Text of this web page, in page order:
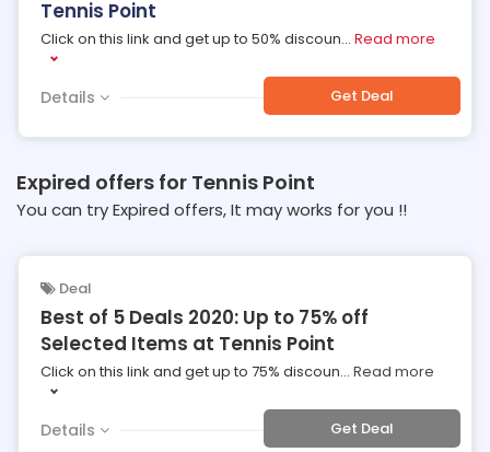
Tennis Point
Click on this link and get up to 50% discoun... Read more
Details Get Deal
Expired offers for Tennis Point
You can try Expired offers, It may works for you !!
Deal
Best of 5 Deals 2020: Up to 75% off
Selected Items at Tennis Point
Click on this link and get up to 75% discoun... Read more
Details Get Deal